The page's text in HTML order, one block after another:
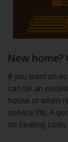
New home?
If you want an
can be an
house or when
service life. A
on heating